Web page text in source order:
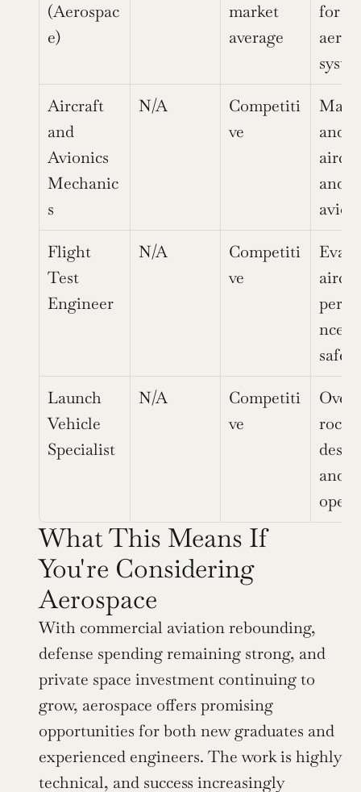
(Aerospac
e)
market
average
for
Aircraft
and
Avionics
Mechanic
s
N/A
Competiti
ve
and
and
Flight
Test
Engineer
N/A
Competiti
ve
nce
safety
Launch
Vehicle
Specialist
N/A
Competiti
ve
and
What This Means If
You're Considering
Aerospace
With commercial aviation rebounding,
defense spending remaining strong, and
private space investment continuing to
grow, aerospace offers promising
opportunities for both new graduates and
experienced engineers. The work is highly
technical, and success increasingly